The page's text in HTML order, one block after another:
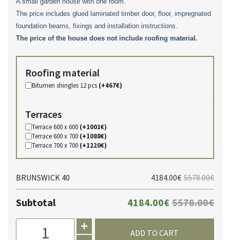
The price includes glued laminated timber door, floor, impregnated
foundation beams, fixings and installation instructions.
The price of the house does not include roofing material.
Roofing material
Bitumen shingles 12 pcs (+467€)
Terraces
Terrace 600 x 600 (+1001€)
Terrace 600 x 700 (+1088€)
Terrace 700 x 700 (+1220€)
BRUNSWICK 40 5578.00€
4184.00€
Subtotal 4184.00€ 5578.00€
ADD TO CART